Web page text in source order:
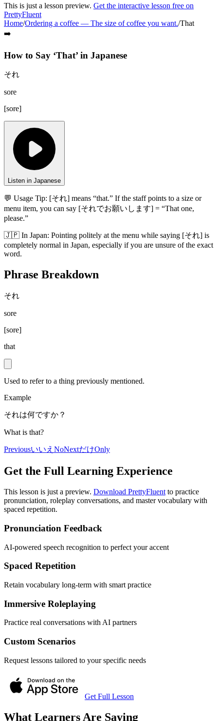
This is just a lesson preview. Get the interactive lesson free on
PrettyFluent
Home/Ordering a coffee — The size of coffee you want./That
➡️
How to Say ‘That’ in Japanese
それ
sore
[sore]
Listen in Japanese
💬 Usage Tip: [それ] means “that.” If the staff points to a size or
menu item, you can say [それでお願いします] = “That one,
please.”
🇯🇵 In Japan: Pointing politely at the menu while saying [それ] is
completely normal in Japan, especially if you are unsure of the exact
word.
Phrase Breakdown
それ
sore
[sore]
that
Used to refer to a thing previously mentioned.
Example
それは何ですか？
What is that?
Previousいいえ NoNextだけOnly
Get the Full Learning Experience
This lesson is just a preview. Download PrettyFluent to practice
pronunciation, roleplay conversations, and master vocabulary with
spaced repetition.
Pronunciation Feedback
AI-powered speech recognition to perfect your accent
Spaced Repetition
Retain vocabulary long-term with smart practice
Immersive Roleplaying
Practice real conversations with AI partners
Custom Scenarios
Request lessons tailored to your specific needs
Get Full Lesson
What Learners Are Saying